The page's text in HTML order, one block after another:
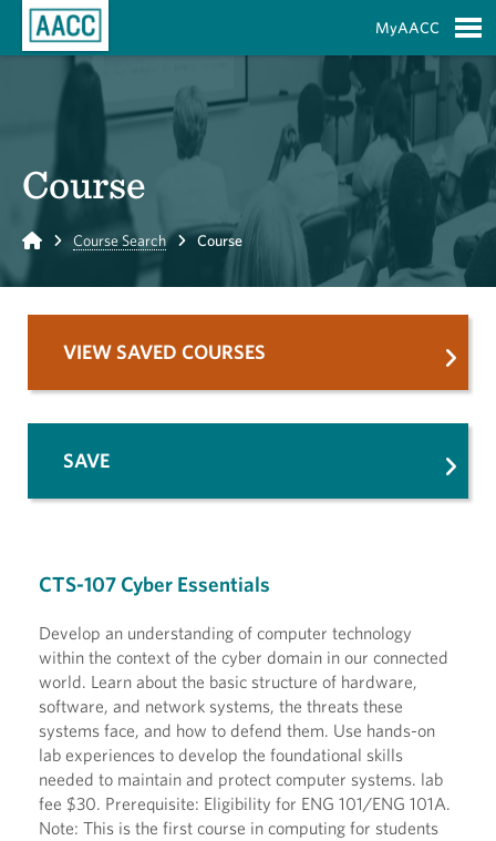
MyAACC
Course
Home Course Search Course
CTS-107 Cyber Essentials
Develop an understanding of computer technology
within the context of the cyber domain in our connected
world. Learn about the basic structure of hardware,
software, and network systems, the threats these
systems face, and how to defend them. Use hands-on
lab experiences to develop the foundational skills
needed to maintain and protect computer systems. lab
fee $30. Prerequisite: Eligibility for ENG 101/ENG 101A.
Note: This is the first course in computing for students
VIEW SAVED COURSES
SAVE